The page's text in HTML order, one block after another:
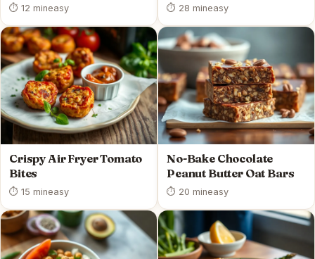
⏱ 12 mineasy ⏱ 28 mineasy
Crispy Air Fryer Tomato
Bites
⏱ 15 mineasy
No-Bake Chocolate
Peanut Butter Oat Bars
⏱ 20 mineasy